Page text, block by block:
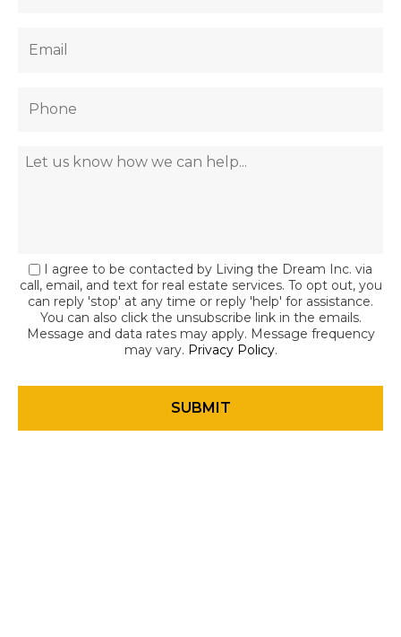
I agree to be contacted by Living the Dream Inc. via
call, email, and text for real estate services. To opt out, you
can reply 'stop' at any time or reply 'help' for assistance.
You can also click the unsubscribe link in the emails.
Message and data rates may apply. Message frequency
may vary. Privacy Policy.